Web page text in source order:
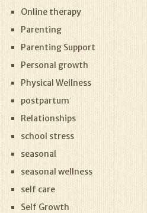
Online therapy
Parenting
Parenting Support
Personal growth
Physical Wellness
postpartum
Relationships
school stress
seasonal
seasonal wellness
self care
Self Growth